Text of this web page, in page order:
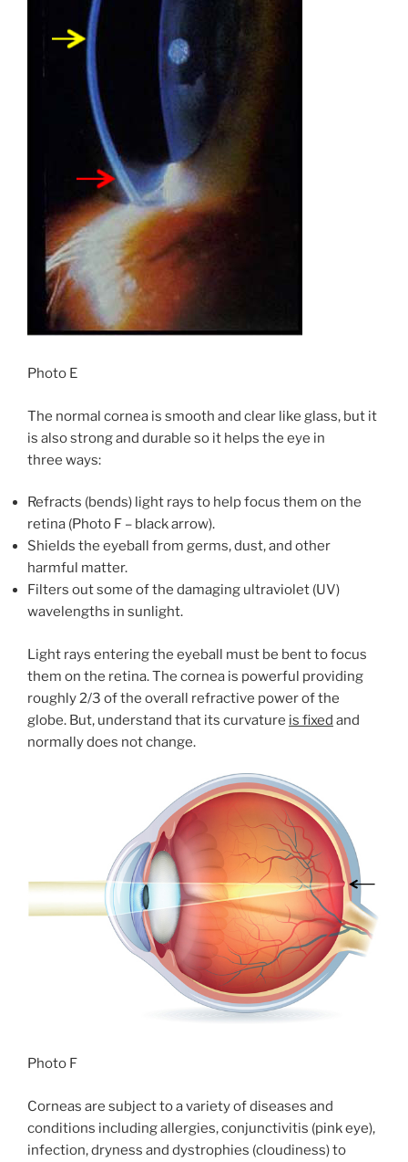
Photo E
The normal cornea is smooth and clear like glass, but it
is also strong and durable so it helps the eye in
three ways:
Refracts (bends) light rays to help focus them on the
retina (Photo F – black arrow).
Shields the eyeball from germs, dust, and other
harmful matter.
Filters out some of the damaging ultraviolet (UV)
wavelengths in sunlight.
Light rays entering the eyeball must be bent to focus
them on the retina. The cornea is powerful providing
roughly 2/3 of the overall refractive power of the
globe. But, understand that its curvature is fixed and
normally does not change.
Photo F
Corneas are subject to a variety of diseases and
conditions including allergies, conjunctivitis (pink eye),
infection, dryness and dystrophies (cloudiness) to